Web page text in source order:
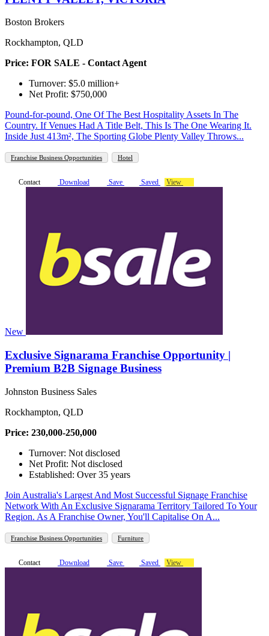
Boston Brokers
Rockhampton, QLD
Price: FOR SALE - Contact Agent
Turnover: $5.0 million+
Net Profit: $750,000
Pound-for-pound, One Of The Best Hospitality Assets In The
Country. If Venues Had A Title Belt, This Is The One Wearing It.
Inside Just 413m², The Sporting Globe Plenty Valley Throws...
Franchise Business Opportunities Hotel
Contact Download Save Saved View
New
Exclusive Signarama Franchise Opportunity |
Premium B2B Signage Business
Johnston Business Sales
Rockhampton, QLD
Price: 230,000-250,000
Turnover: Not disclosed
Net Profit: Not disclosed
Established: Over 35 years
Join Australia's Largest And Most Successful Signage Franchise
Network With An Exclusive Signarama Territory Tailored To Your
Region. As A Franchise Owner, You'll Capitalise On A...
Franchise Business Opportunities Furniture
Contact Download Save Saved View